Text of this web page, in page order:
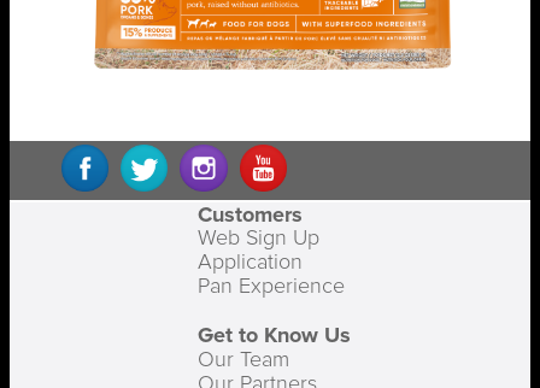
Customers
Web Sign Up
Application
Pan Experience
Get to Know Us
Our Team